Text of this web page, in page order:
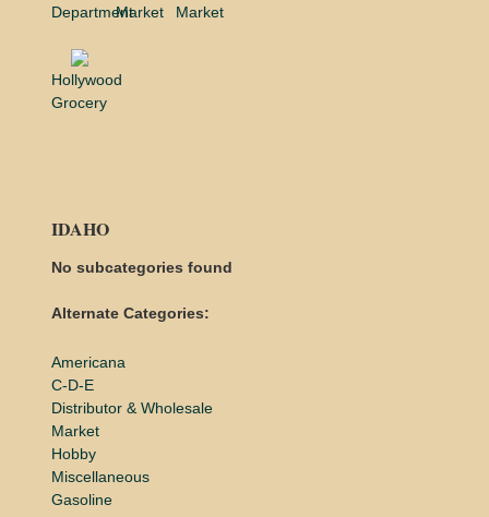
DepartmentMarket
Market
Hollywood
Grocery
IDAHO
No subcategories found
Alternate Categories:
Americana
C-D-E
Distributor & Wholesale
Market
Hobby
Miscellaneous
Gasoline